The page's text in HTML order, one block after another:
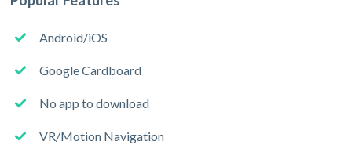
Android/iOS
Google Cardboard
No app to download
VR/Motion Navigation